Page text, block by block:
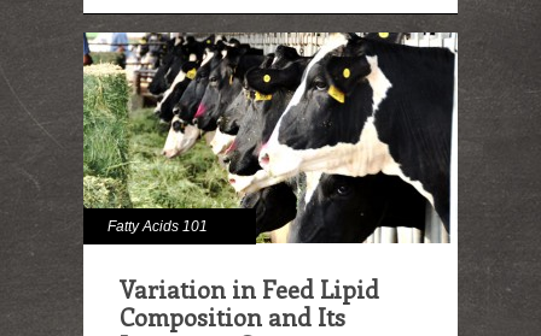
Fatty Acids 101
Variation in Feed Lipid
Composition and Its